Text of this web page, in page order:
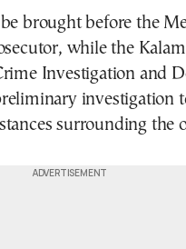
brought before the
while the
Investigation and
investigation
surrounding the